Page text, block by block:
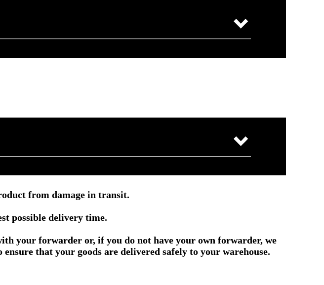
from damage in transit.
possible delivery time.
your forwarder or, if you do not have your own forwarder, we
that your goods are delivered safely to your warehouse.